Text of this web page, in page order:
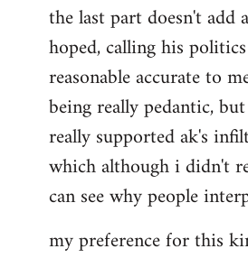
to
Welcome
libcom.org
the last part doesn't add
hoped, calling his
reasonable accurate to
being really pedantic,
really supported ak's
which although i didn't
can see why people
my preference for this